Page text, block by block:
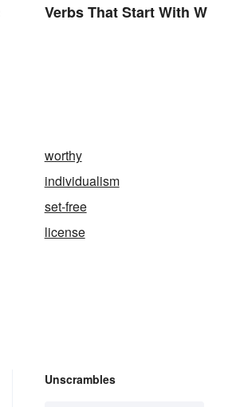
Verbs That Start With W
worthy
individualism
set-free
license
Unscrambles